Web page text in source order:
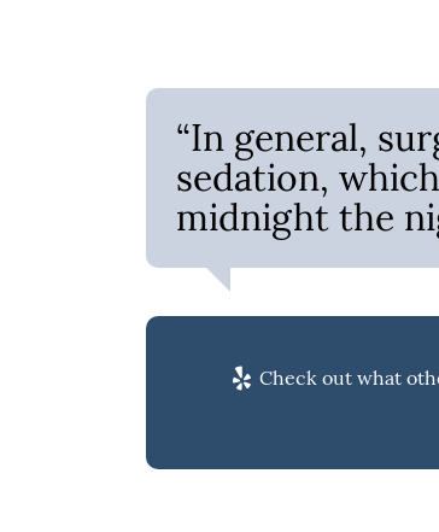
“In general,
sedation,
midnight the
Check out what